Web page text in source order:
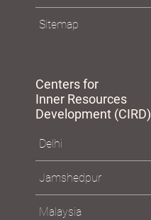
Sitemap
Centers for
Inner Resources
Development (CIRD)
Delhi
Jamshedpur
Malaysia